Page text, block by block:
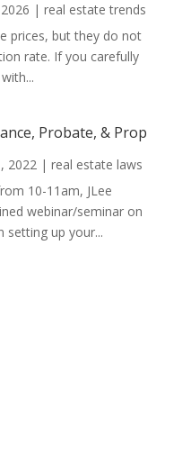
| real estate trends
prices, but they do not
rate. If you carefully
Probate, & Prop
2022| real estate laws
10-11am, JLee
webinar/seminar on
setting up your...